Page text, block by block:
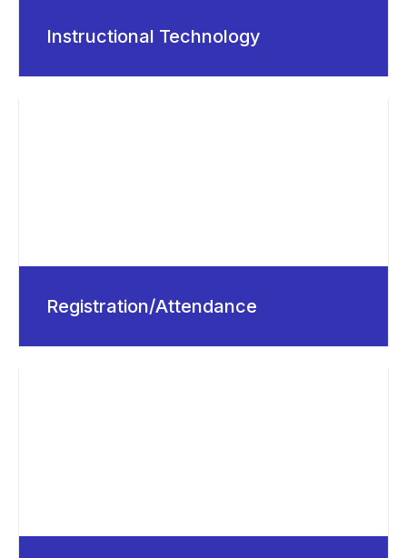
Instructional Technology
Registration/Attendance